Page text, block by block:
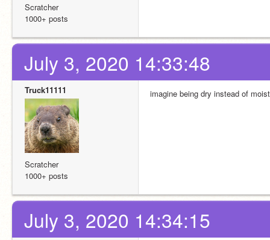
Scratcher
1000+ posts
July 3, 2020 14:33:48
Truck11111
Scratcher
1000+ posts
imagine being dry instead of
July 3, 2020 14:34:15